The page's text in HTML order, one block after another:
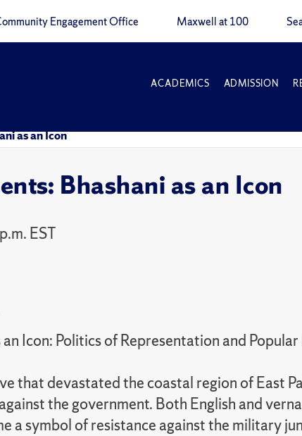
Engagement Office Maxwell at 100
ACADEMICS ADMISSION
as an Icon
Bhashani as an Icon
EST
Icon: Politics of Representation and
that devastated the coastal region of East
the government. Both English and
a symbol of resistance against the military